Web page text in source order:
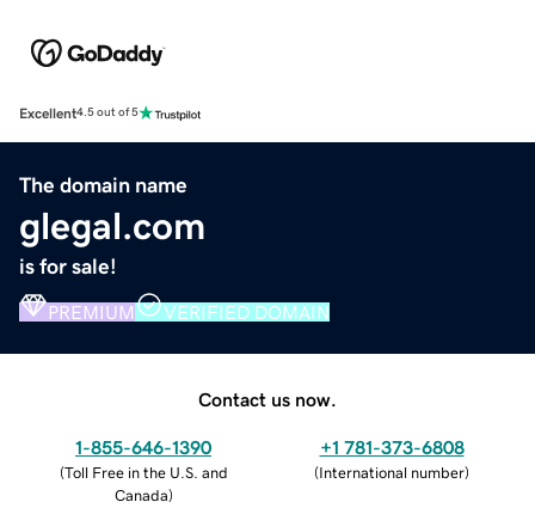
Excellent4.5 out of 5
The domain name
glegal.com
is for sale!
PREMIUM VERIFIED DOMAIN
Contact us now.
1-855-646-1390
(Toll Free in the U.S. and
Canada)
+1 781-373-6808
(International number)